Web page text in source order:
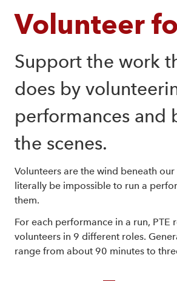
Volunteer
Support the work
does by
performances and
the scenes.
Volunteers are the wind beneath
literally be impossible to run a
them.
For each performance in a run, PTE
volunteers in 9 different roles.
range from about 90 minutes to